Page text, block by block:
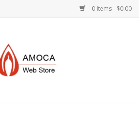
0 Items - $0.00